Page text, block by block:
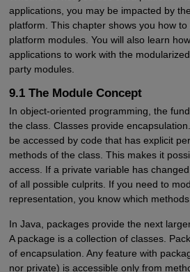
applications, you may be impacted by
platform. This chapter shows you how
platform modules. You will also learn
applications to work with the
party modules.
9.1 The Module Concept
In object-oriented programming, the
the class. Classes provide
be accessed by code that has explicit
methods of the class. This makes it
access. If a private variable has
of all possible culprits. If you need to
representation, you know which
In Java, packages provide the next
A package is a collection of classes.
of encapsulation. Any feature with
nor private) is accessible only from